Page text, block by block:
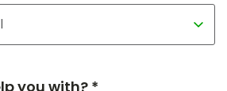
you with? *